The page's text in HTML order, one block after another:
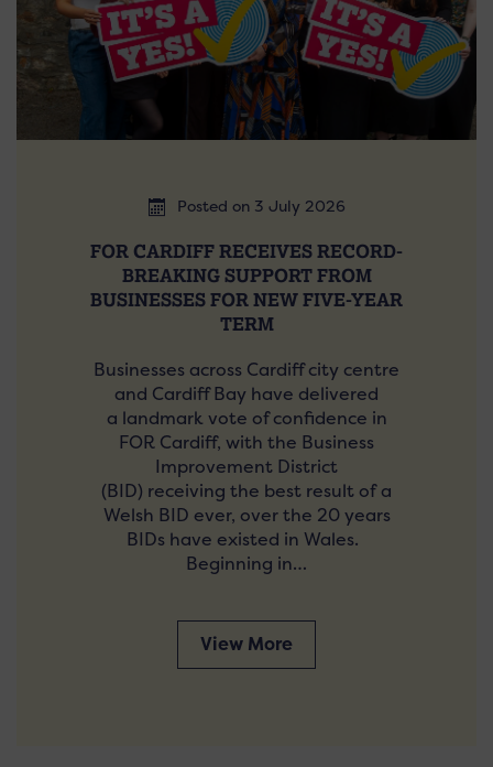
Posted on 3 July 2026
FOR CARDIFF RECEIVES RECORD-
BREAKING SUPPORT FROM
BUSINESSES FOR NEW FIVE-YEAR
TERM
Businesses across Cardiff city centre
and Cardiff Bay have delivered
a landmark vote of confidence in
FOR Cardiff, with the Business
Improvement District
(BID) receiving the best result of a
Welsh BID ever, over the 20 years
BIDs have existed in Wales.
Beginning in…
View More